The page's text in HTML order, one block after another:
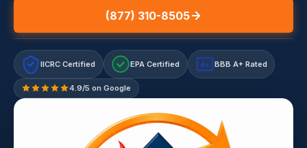
(877) 310-8505
IICRC Certified EPA Certified A+ BBB A+ Rated
4.9/5 on Google